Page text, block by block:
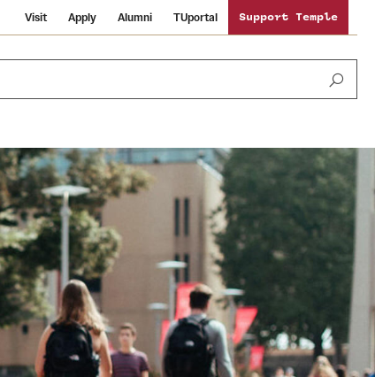
Visit Apply Alumni TUportal Support Temple
International Study
Libraries
Schools and Colleges
Sustainability
Tobacco Free Temple
Visiting Temple
News and Media
Media Mentions
Strategic Marketing and Communications
Temple University Wallpapers